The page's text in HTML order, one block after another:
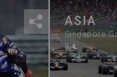
ASIA
Singapore
3